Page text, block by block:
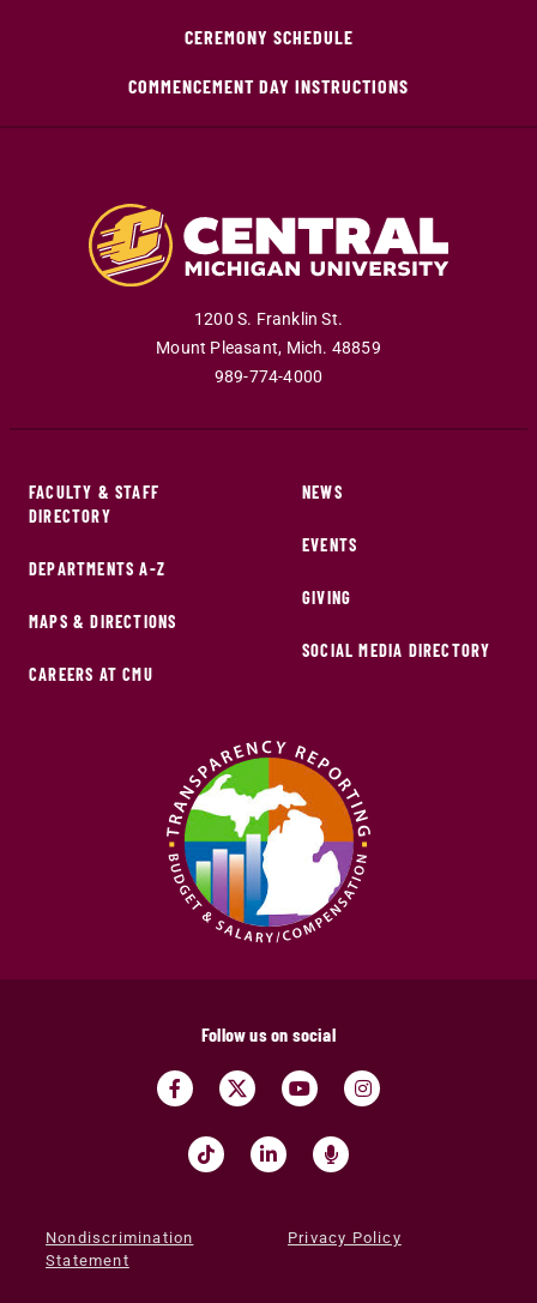
CEREMONY SCHEDULE
COMMENCEMENT DAY INSTRUCTIONS
1200 S. Franklin St.
Mount Pleasant, Mich. 48859
989-774-4000
FACULTY & STAFF
DIRECTORY
DEPARTMENTS A-Z
MAPS & DIRECTIONS
CAREERS AT CMU
NEWS
EVENTS
GIVING
SOCIAL MEDIA DIRECTORY
Follow us on social
Nondiscrimination
Statement
Privacy Policy